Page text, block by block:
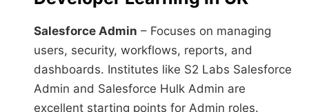
Salesforce Admin – Focuses on managing
users, security, workflows, reports, and
dashboards. Institutes like S2 Labs Salesforce
Admin and Salesforce Hulk Admin are
excellent starting points for Admin roles.